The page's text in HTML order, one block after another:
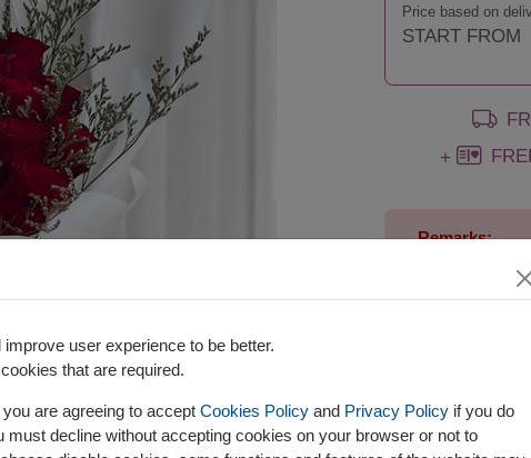
Price based on
START FROM
+
Remarks:
slightly
Price
Availability
user experience to be better.
that are required.
are agreeing to accept Cookies Policy and Privacy Policy if you do
must decline without accepting cookies on your browser or not to